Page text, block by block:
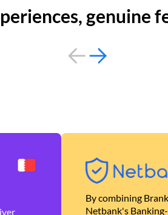
genuine
By combining
Netbank's